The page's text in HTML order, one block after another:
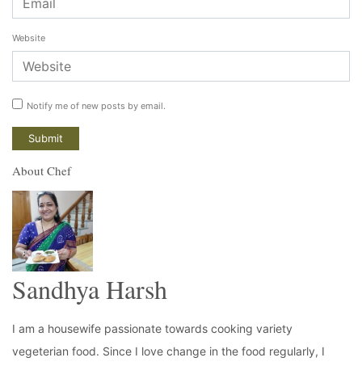
Website
Notify me of new posts by email.
About Chef
Sandhya Harsh
I am a housewife passionate towards cooking variety
vegeterian food. Since I love change in the food regularly, I